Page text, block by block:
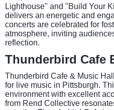
Lighthouse" and "Build Your
delivers an energetic and
concerts are celebrated for
atmosphere, inviting
reflection.
Thunderbird Cafe
Thunderbird Cafe & Music
for live music in Pittsburgh.
environment with excellent
from Rend Collective